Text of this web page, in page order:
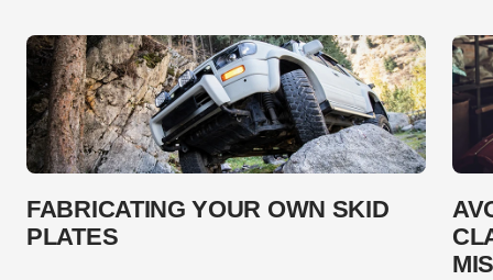
FABRICATING YOUR OWN SKID
PLATES